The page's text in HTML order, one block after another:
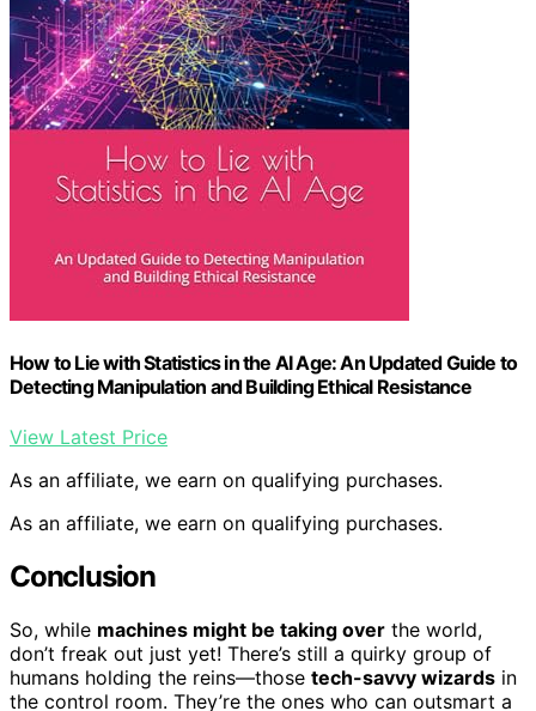
How to Lie with Statistics in the AI Age: An Updated Guide to
Detecting Manipulation and Building Ethical Resistance
View Latest Price
As an affiliate, we earn on qualifying purchases.
As an affiliate, we earn on qualifying purchases.
Conclusion
So, while machines might be taking over the world,
don’t freak out just yet! There’s still a quirky group of
humans holding the reins—those tech-savvy wizards in
the control room. They’re the ones who can outsmart a